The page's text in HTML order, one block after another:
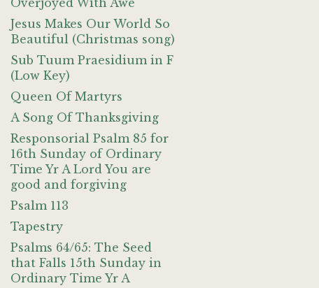
Overjoyed With Awe
Jesus Makes Our World So
Beautiful (Christmas song)
Sub Tuum Praesidium in F
(Low Key)
Queen Of Martyrs
A Song Of Thanksgiving
Responsorial Psalm 85 for
16th Sunday of Ordinary
Time Yr A Lord You are
good and forgiving
Psalm 113
Tapestry
Psalms 64/65: The Seed
that Falls 15th Sunday in
Ordinary Time Yr A